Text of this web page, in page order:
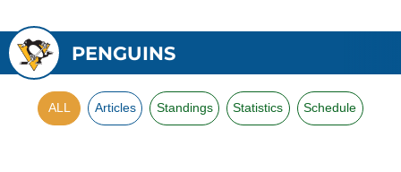
PENGUINS
ALL Articles Standings Statistics Schedule